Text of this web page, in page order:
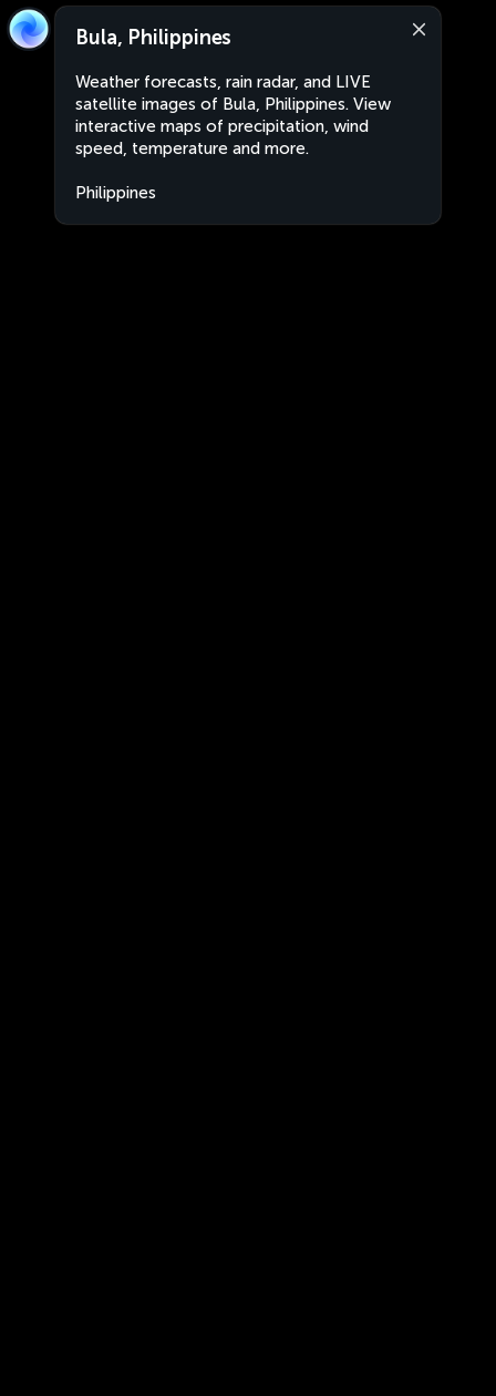
Bula, Philippines
Weather forecasts, rain radar, and LIVE
satellite images of Bula, Philippines. View
interactive maps of precipitation, wind
speed, temperature and more.
Philippines